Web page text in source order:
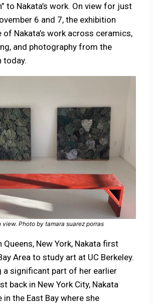
to Nakata’s work. On view for just
6 and 7, the exhibition
of Nakata’s work across ceramics,
and photography from the
today.
Photo by tamara suarez porras
Queens, New York, Nakata first
Area to study art at UC Berkeley.
a significant part of her earlier
back in New York City, Nakata
in the East Bay where she